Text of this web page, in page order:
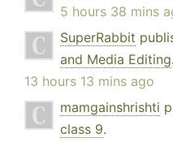
5 hours 38 mins
SuperRabbit
and Media Editing.
13 hours 13 mins ago
mamgainshrishti
class 9.